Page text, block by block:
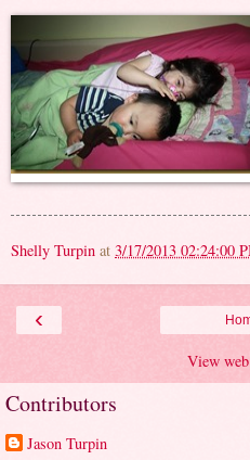
Shelly Turpin at 3/17/2013 02:24:00
‹
View
Contributors
Jason Turpin